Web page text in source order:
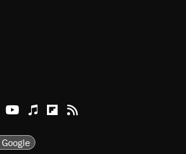
XInstagram
TikTok
Reason Youtube
Apple Podcasts
Reason on Flipboard
Reason RSS